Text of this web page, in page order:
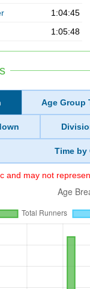
1:04:45
1:05:48
Age Group
Time by
and may not